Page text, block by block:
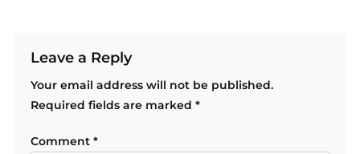
Leave a Reply
Your email address will not be published.
Required fields are marked *
Comment *